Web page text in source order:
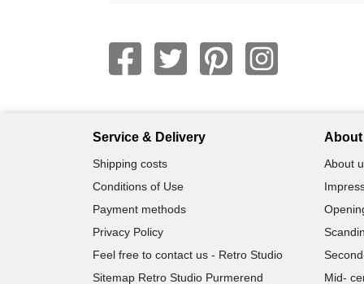
Service & Delivery
Shipping costs
Conditions of Use
Payment methods
Privacy Policy
Feel free to contact us - Retro Studio
Sitemap Retro Studio Purmerend
About
About
Mid-